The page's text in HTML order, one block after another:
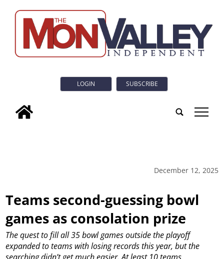
LOGIN SUBSCRIBE
tap
December 12, 2025
Teams second-guessing bowl
games as consolation prize
The quest to fill all 35 bowl games outside the playoff
expanded to teams with losing records this year, but the